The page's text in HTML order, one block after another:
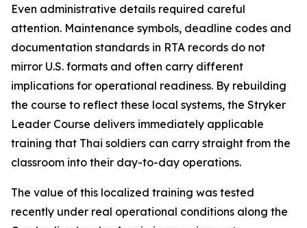
Even administrative details required careful
attention. Maintenance symbols, deadline codes and
documentation standards in RTA records do not
mirror U.S. formats and often carry different
implications for operational readiness. By rebuilding
the course to reflect these local systems, the Stryker
Leader Course delivers immediately applicable
training that Thai soldiers can carry straight from the
classroom into their day-to-day operations.
The value of this localized training was tested
recently under real operational conditions along the